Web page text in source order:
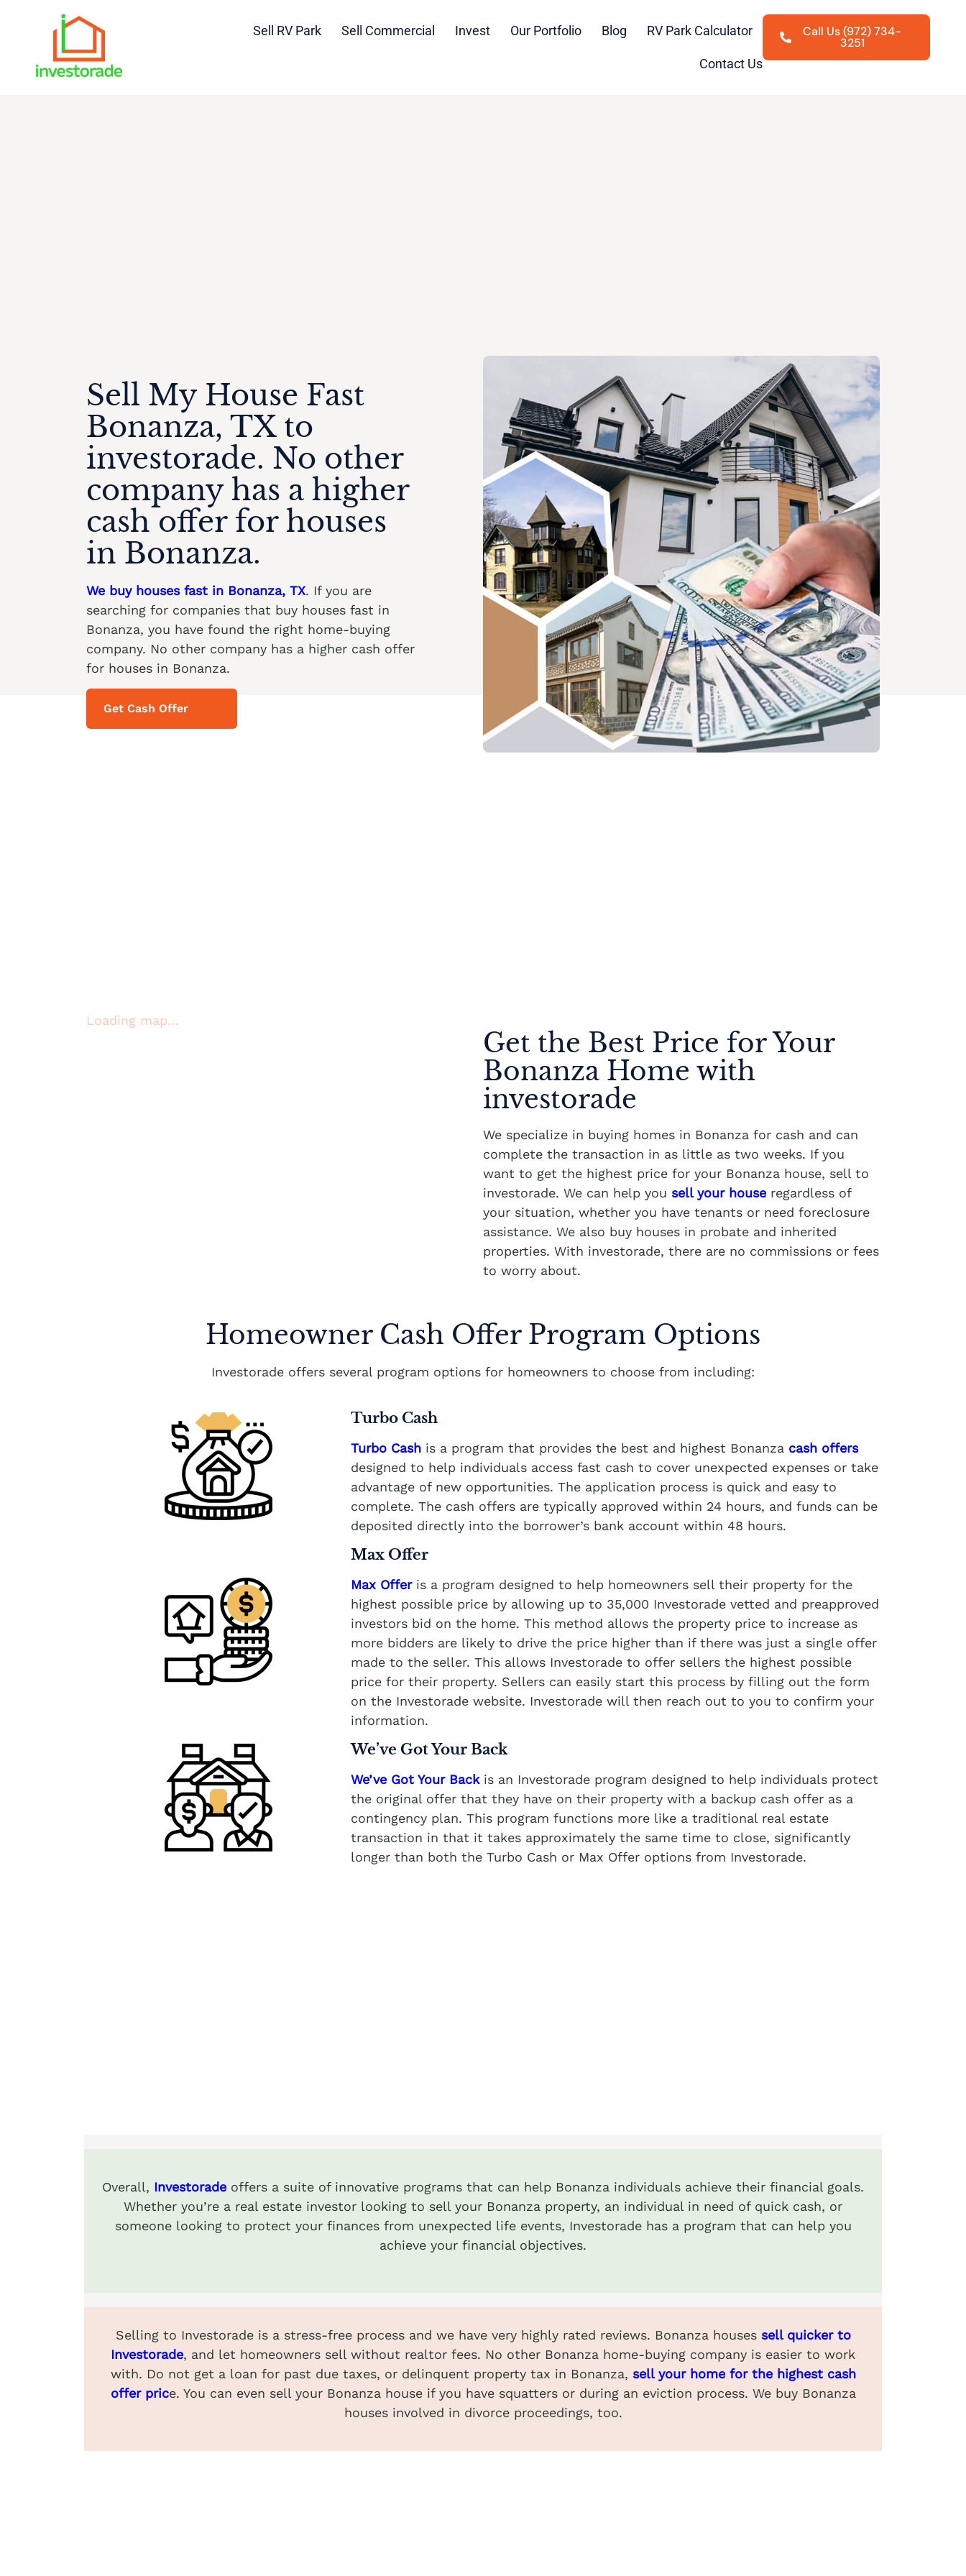
Sell RV Park Sell Commercial Invest Our Portfolio Blog RV Park Calculator
Contact Us
Call Us (972) 734-
3251
Sell My House Fast
Bonanza, TX to
investorade. No other
company has a higher
cash offer for houses
in Bonanza.
We buy houses fast in Bonanza, TX. If you are
searching for companies that buy houses fast in
Bonanza, you have found the right home-buying
company. No other company has a higher cash offer
for houses in Bonanza.
Get Cash Offer
Loading map…
Get the Best Price for Your
Bonanza Home with
investorade
We specialize in buying homes in Bonanza for cash and can
complete the transaction in as little as two weeks. If you
want to get the highest price for your Bonanza house, sell to
investorade. We can help you sell your house regardless of
your situation, whether you have tenants or need foreclosure
assistance. We also buy houses in probate and inherited
properties. With investorade, there are no commissions or fees
to worry about.
Homeowner Cash Offer Program Options
Investorade offers several program options for homeowners to choose from including:
Turbo Cash
Turbo Cashis a program that provides the best and highest Bonanza cash offers
designed to help individuals access fast cash to cover unexpected expenses or take
advantage of new opportunities. The application process is quick and easy to
complete. The cash offers are typically approved within 24 hours, and funds can be
deposited directly into the borrower’s bank account within 48 hours.
Max Offer
Max Offeris a program designed to help homeowners sell their property for the
highest possible price by allowing up to 35,000 Investorade vetted and preapproved
investors bid on the home. This method allows the property price to increase as
more bidders are likely to drive the price higher than if there was just a single offer
made to the seller. This allows Investorade to offer sellers the highest possible
price for their property. Sellers can easily start this process by filling out the form
on the Investorade website. Investorade will then reach out to you to confirm your
information.
We’ve Got Your Back
We’ve Got Your Back is an Investorade program designed to help individuals protect
the original offer that they have on their property with a backup cash offer as a
contingency plan. This program functions more like a traditional real estate
transaction in that it takes approximately the same time to close, significantly
longer than both the Turbo Cash or Max Offer options from Investorade.
Overall, Investorade offers a suite of innovative programs that can help Bonanza individuals achieve their financial goals.
Whether you’re a real estate investor looking to sell your Bonanza property, an individual in need of quick cash, or
someone looking to protect your finances from unexpected life events, Investorade has a program that can help you
achieve your financial objectives.
Selling to Investorade is a stress-free process and we have very highly rated reviews. Bonanza houses sell quicker to
Investorade, and let homeowners sell without realtor fees. No other Bonanza home-buying company is easier to work
with. Do not get a loan for past due taxes, or delinquent property tax in Bonanza, sell your home for the highest cash
offer price. You can even sell your Bonanza house if you have squatters or during an eviction process. We buy Bonanza
houses involved in divorce proceedings, too.